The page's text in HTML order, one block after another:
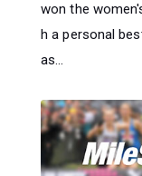
won the
h a personal
as...